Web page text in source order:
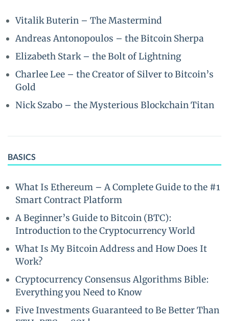
Vitalik Buterin – The Mastermind
Andreas Antonopoulos – the Bitcoin Sherpa
Elizabeth Stark – the Bolt of Lightning
Charlee Lee – the Creator of Silver to Bitcoin’s
Gold
Nick Szabo – the Mysterious Blockchain Titan
BASICS
What Is Ethereum – A Complete Guide to the #1
Smart Contract Platform
A Beginner’s Guide to Bitcoin (BTC):
Introduction to the Cryptocurrency World
What Is My Bitcoin Address and How Does It
Work?
Cryptocurrency Consensus Algorithms Bible:
Everything you Need to Know
Five Investments Guaranteed to Be Better Than